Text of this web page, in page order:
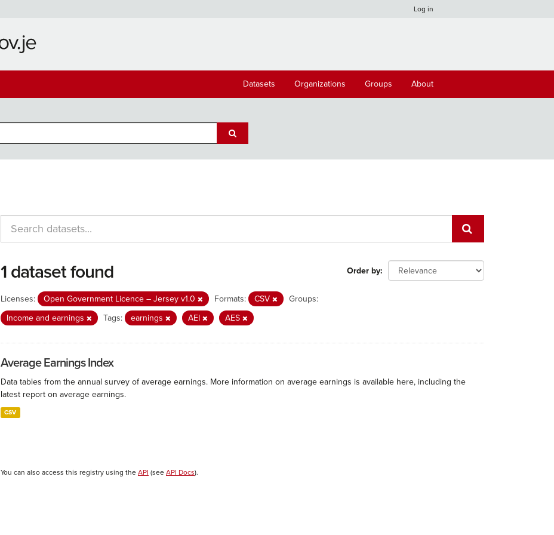
Log in
Datasets Organizations Groups About
Order by
1 dataset found
Licenses: Open Government Licence – Jersey v1.0 Formats: CSV
Groups:
Income and earnings
Tags: earnings AEI AES
Average Earnings Index
Data tables from the annual survey of average earnings. More information on average earnings is available here, including the
latest report on average earnings.
CSV
You can also access this registry using the API (see API Docs).